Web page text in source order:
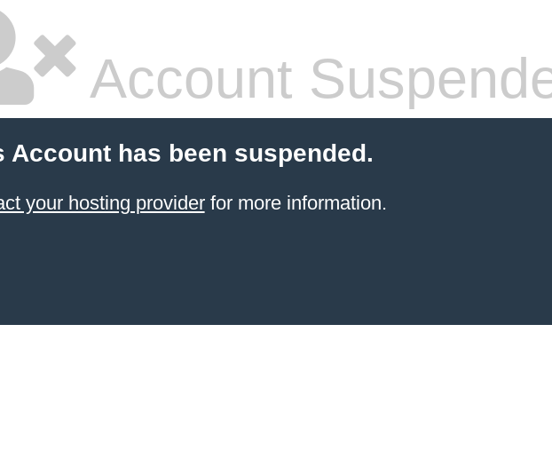
Account
Account has been suspended.
your hosting providerfor more information.